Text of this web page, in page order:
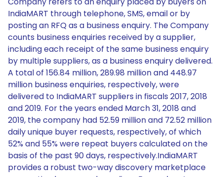
IndiaMART through telephone, SMS, email or by
posting an RFQ as a business enquiry. The Company
counts business enquiries received by a supplier,
including each receipt of the same business enquiry
by multiple suppliers, as a business enquiry delivered.
A total of 156.84 million, 289.98 million and 448.97
million business enquiries, respectively, were
delivered to IndiaMART suppliers in fiscals 2017, 2018
and 2019. For the years ended March 31, 2018 and
2019, the company had 52.59 million and 72.52 million
daily unique buyer requests, respectively, of which
52% and 55% were repeat buyers calculated on the
basis of the past 90 days, respectively.IndiaMART
provides a robust two-way discovery marketplace